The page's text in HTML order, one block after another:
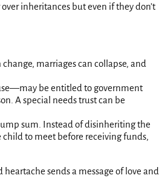
inheritances but even if they don’t
marriages can collapse, and
be entitled to government
A special needs trust can be
sum. Instead of disinheriting the
to meet before receiving funds,
sends a message of love and